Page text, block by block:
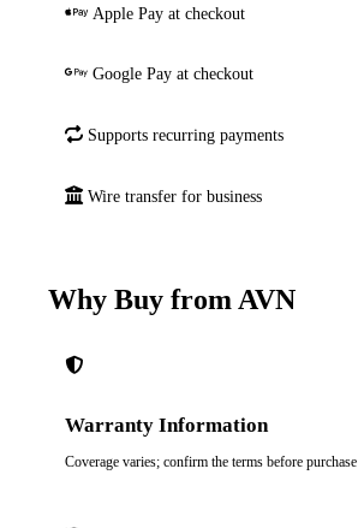
Apple Pay at checkout
Google Pay at checkout
Supports recurring payments
Wire transfer for business
Why Buy from AVN
Warranty Information
Coverage varies; confirm the terms before purchase